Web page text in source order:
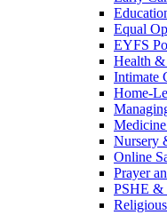
Equal
EYFS
Health
Intimate
Home-
Nursery
Online
Prayer
PSHE &